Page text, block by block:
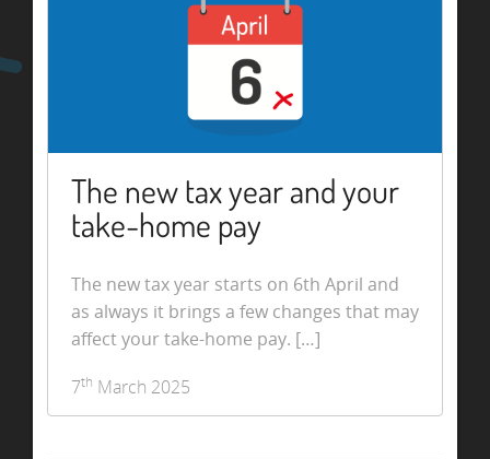
The new tax year and your
take-home pay
The new tax year starts on 6th April and
as always it brings a few changes that may
affect your take-home pay. […]
7th March 2025